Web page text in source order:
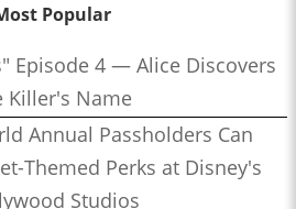
Popular
Episode 4 — Alice Discovers
Killer's Name
Annual Passholders Can
Themed Perks at Disney's
Studios